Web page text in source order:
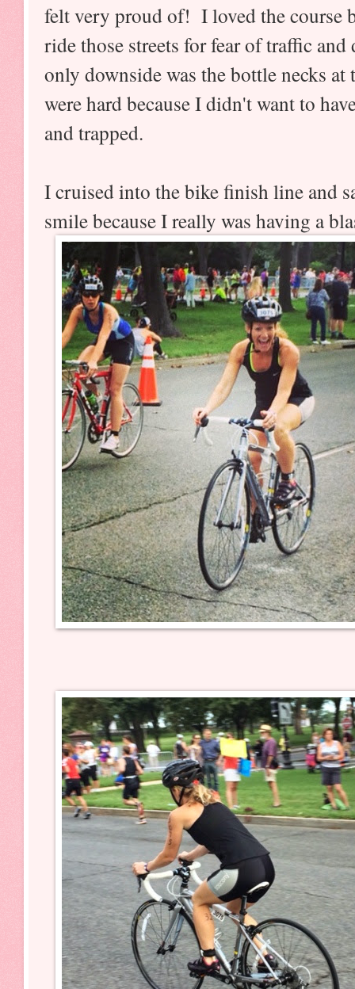
felt very proud of! I loved the course
ride those streets for fear of traffic
only downside was the bottle necks
were hard because I didn't want to
and trapped.
I cruised into the bike finish line and
smile because I really was having a